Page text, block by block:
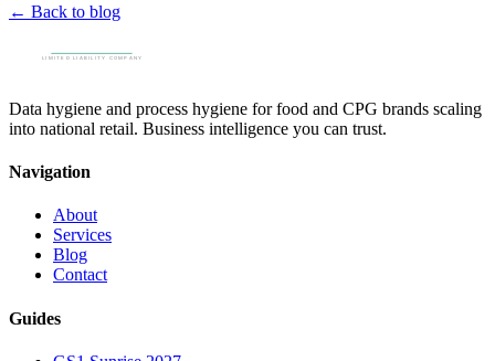
← Back to blog
Data hygiene and process hygiene for food and CPG brands scaling
into national retail. Business intelligence you can trust.
Navigation
About
Services
Blog
Contact
Guides